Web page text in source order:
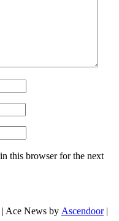
this browser for the next
| Ace News by Ascendoor|